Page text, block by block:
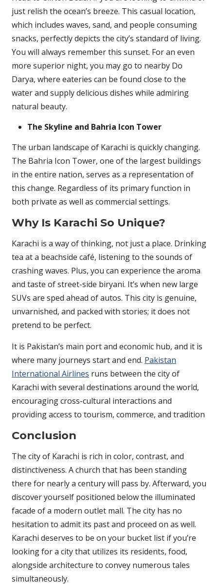
just relish the ocean’s breeze. This casual location,
which includes waves, sand, and people consuming
snacks, perfectly depicts the city’s standard of living.
You will always remember this sunset. For an even
more superior night, you may go to nearby Do
Darya, where eateries can be found close to the
water and supply delicious dishes while admiring
natural beauty.
The Skyline and Bahria Icon Tower
The urban landscape of Karachi is quickly changing.
The Bahria Icon Tower, one of the largest buildings
in the entire nation, serves as a representation of
this change. Regardless of its primary function in
both private as well as commercial settings.
Why Is Karachi So Unique?
Karachi is a way of thinking, not just a place. Drinking
tea at a beachside café, listening to the sounds of
crashing waves. Plus, you can experience the aroma
and taste of street-side biryani. It’s when new large
SUVs are sped ahead of autos. This city is genuine,
unvarnished, and packed with stories; it does not
pretend to be perfect.
It is Pakistan’s main port and economic hub, and it is
where many journeys start and end. Pakistan
International Airlines runs between the city of
Karachi with several destinations around the world,
encouraging cross-cultural interactions and
providing access to tourism, commerce, and tradition
Conclusion
The city of Karachi is rich in color, contrast, and
distinctiveness. A church that has been standing
there for nearly a century will pass by. Afterward, you
discover yourself positioned below the illuminated
facade of a modern outlet mall. The city has no
hesitation to admit its past and proceed on as well.
Karachi deserves to be on your bucket list if you’re
looking for a city that utilizes its residents, food,
alongside architecture to convey numerous tales
simultaneously.